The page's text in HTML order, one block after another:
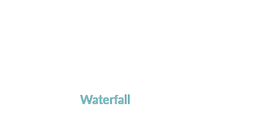
Waterfall
Waterfall